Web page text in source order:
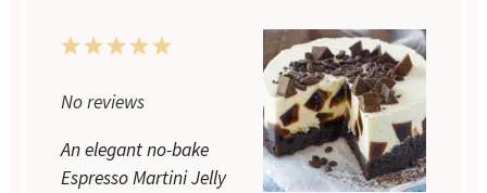
5
4
3
2
1
No reviews
An elegant no-bake
Espresso Martini Jelly